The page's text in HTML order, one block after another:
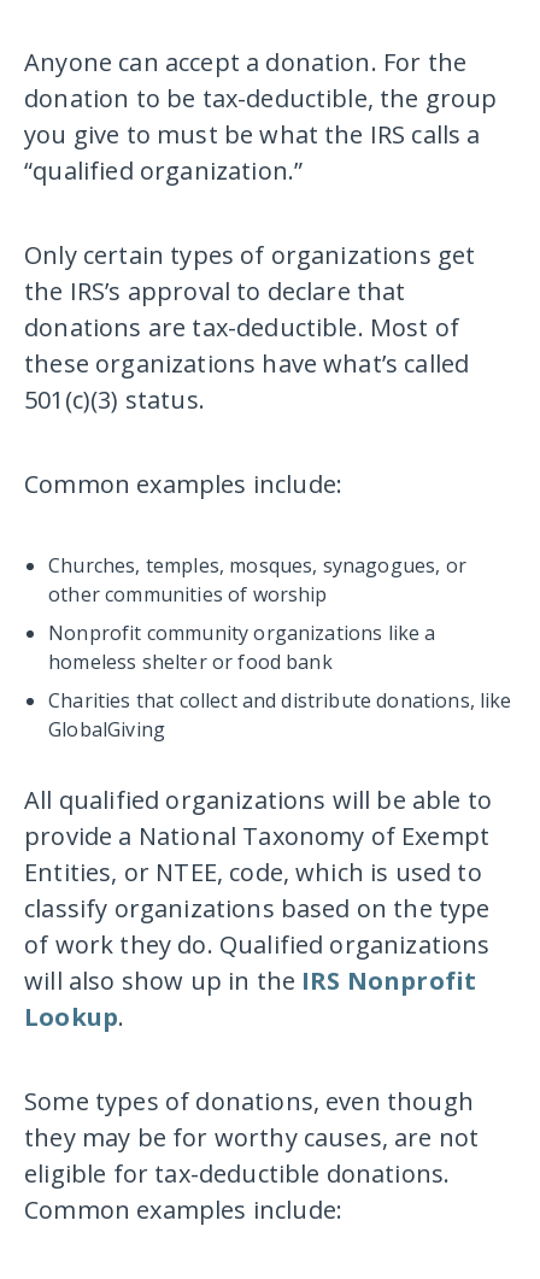
Anyone can accept a donation. For the
donation to be tax-deductible, the group
you give to must be what the IRS calls a
“qualified organization.”
Only certain types of organizations get
the IRS’s approval to declare that
donations are tax-deductible. Most of
these organizations have what’s called
501(c)(3) status.
Common examples include:
Churches, temples, mosques, synagogues, or
other communities of worship
Nonprofit community organizations like a
homeless shelter or food bank
Charities that collect and distribute donations, like
GlobalGiving
All qualified organizations will be able to
provide a National Taxonomy of Exempt
Entities, or NTEE, code, which is used to
classify organizations based on the type
of work they do. Qualified organizations
will also show up in the IRS Nonprofit
Lookup.
Some types of donations, even though
they may be for worthy causes, are not
eligible for tax-deductible donations.
Common examples include: